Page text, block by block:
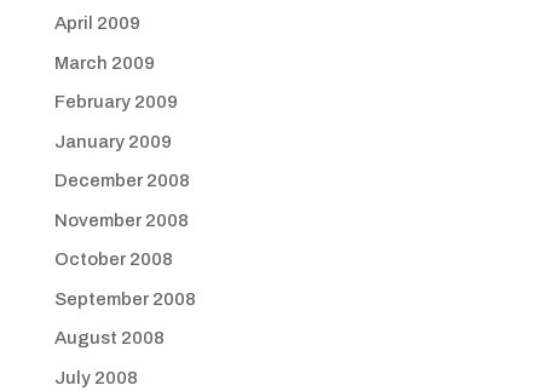
April 2009
March 2009
February 2009
January 2009
December 2008
November 2008
October 2008
September 2008
August 2008
July 2008